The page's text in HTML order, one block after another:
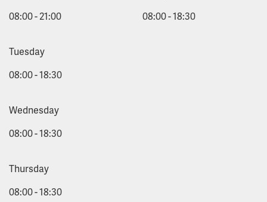
08:00 - 21:00
Tuesday
08:00 - 18:30
Wednesday
08:00 - 18:30
Thursday
08:00 - 18:30
08:00 - 18:30